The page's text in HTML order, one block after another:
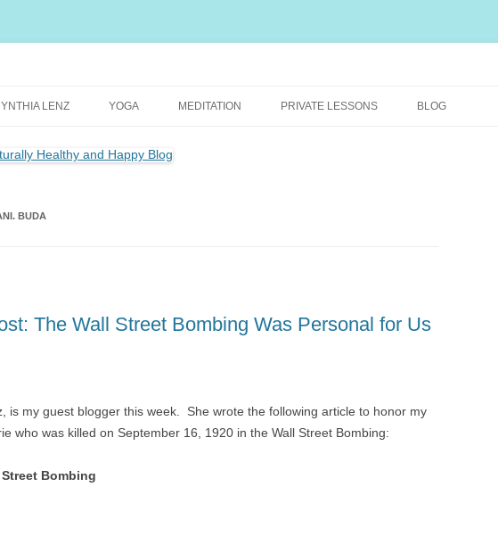
LENZ YOGA MEDITATION PRIVATE LESSONS BLOG
BUDA
The Wall Street Bombing Was Personal for Us
is my guest blogger this week. She wrote the following article to honor my
who was killed on September 16, 1920 in the Wall Street Bombing:
Bombing